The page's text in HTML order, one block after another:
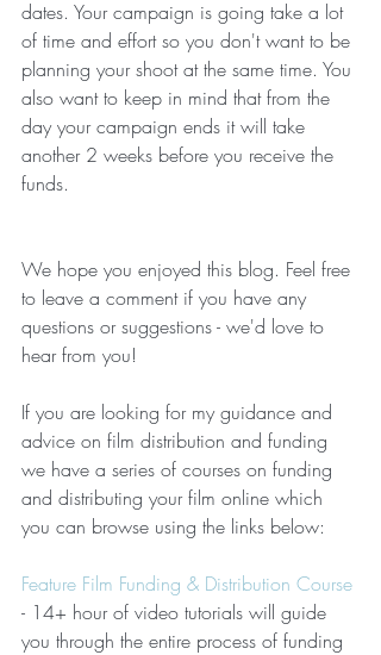
dates. Your campaign is going take a lot
of time and effort so you don't want to be
planning your shoot at the same time. You
also want to keep in mind that from the
day your campaign ends it will take
another 2 weeks before you receive the
funds.
We hope you enjoyed this blog. Feel free
to leave a comment if you have any
questions or suggestions - we'd love to
hear from you!
If you are looking for my guidance and
advice on film distribution and funding
we have a series of courses on funding
and distributing your film online which
you can browse using the links below:
Feature Film Funding & Distribution Course
- 14+ hour of video tutorials will guide
you through the entire process of funding